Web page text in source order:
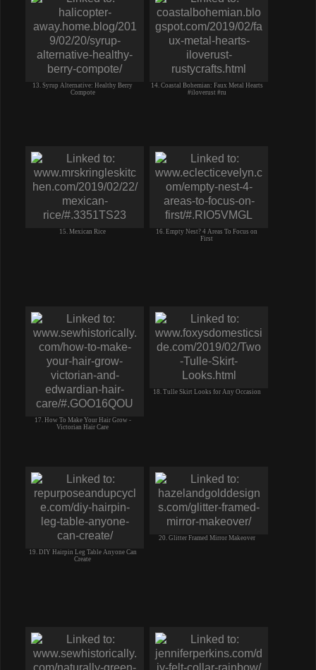
13. Syrup Alternative: Healthy Berry
Compote
14. Coastal Bohemian: Faux Metal Hearts
#iloverust #ru
15. Mexican Rice
16. Empty Nest? 4 Areas To Focus on
First
17. How To Make Your Hair Grow -
Victorian Hair Care
18. Tulle Skirt Looks for Any Occasion
19. DIY Hairpin Leg Table Anyone Can
Create
20. Glitter Framed Mirror Makeover